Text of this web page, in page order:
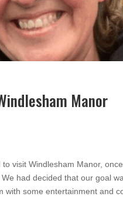
Manor
visit Windlesham Manor,
had decided that our goal
with some entertainment and